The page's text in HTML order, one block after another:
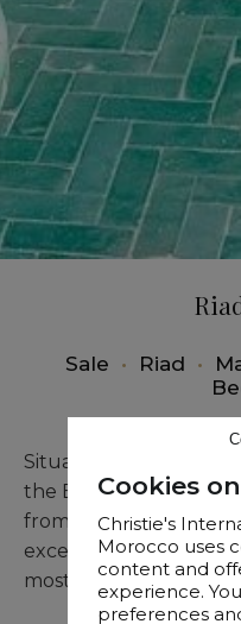
Sale • Riad •
Situated in the
the Bab Laksour side
from car access, this
exceptional location
most prestigious
Cookies
Christie's
Morocco uses
content and
experience.
preferences